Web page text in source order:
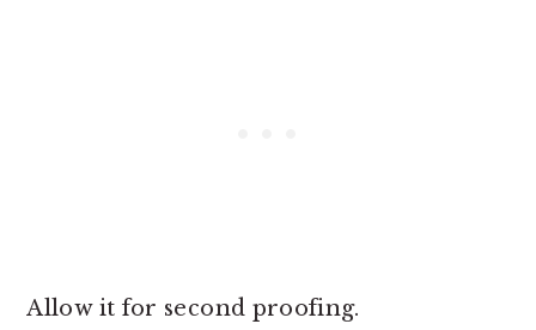
Allow it for second proofing.